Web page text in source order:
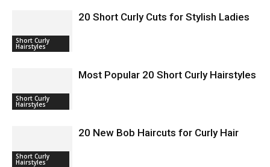
Short Curly
Hairstyles
20 Short Curly Cuts for Stylish Ladies
Short Curly
Hairstyles
Most Popular 20 Short Curly Hairstyles
Short Curly
Hairstyles
20 New Bob Haircuts for Curly Hair